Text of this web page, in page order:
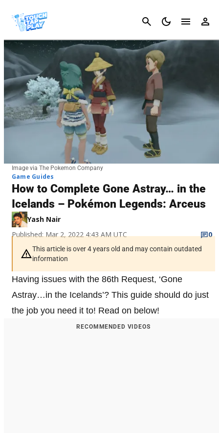
Cancel
Image via The Pokemon Company
Game Guides
How to Complete Gone Astray… in the
Icelands – Pokémon Legends: Arceus
Yash Nair
Published: Mar 2, 2022 4:43 AM UTC
0
This article is over 4 years old and may contain outdated
information
Having issues with the 86th Request, ‘Gone
Astray…in the Icelands’? This guide should do just
the job you need it to! Read on below!
RECOMMENDED VIDEOS